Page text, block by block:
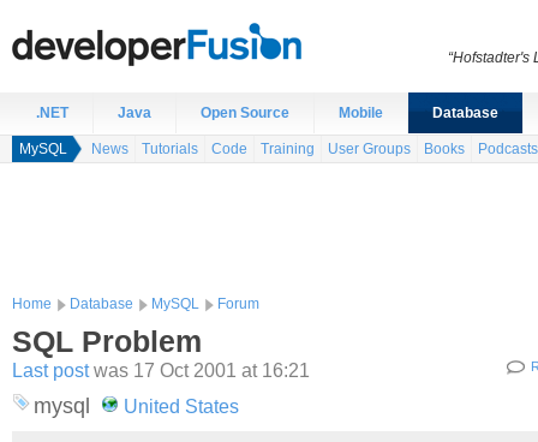
.NET Java Open Source Mobile Database
MySQL News Tutorials Code Training User Groups Books Podcasts
Home Database MySQL Forum
SQL Problem
Last postwas 17 Oct 2001 at 16:21
mysql United States
“Hofstadter's